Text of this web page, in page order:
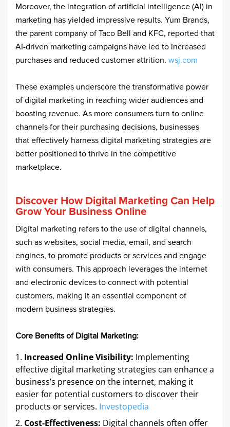
Moreover, the integration of artificial intelligence (AI) in
marketing has yielded impressive results. Yum Brands,
the parent company of Taco Bell and KFC, reported that
AI-driven marketing campaigns have led to increased
purchases and reduced customer attrition. ​ wsj.com
These examples underscore the transformative power
of digital marketing in reaching wider audiences and
boosting revenue. As more consumers turn to online
channels for their purchasing decisions, businesses
that effectively harness digital marketing strategies are
better positioned to thrive in the competitive
marketplace.
Discover How Digital Marketing Can Help
Grow Your Business Online
Digital marketing refers to the use of digital channels,
such as websites, social media, email, and search
engines, to promote products or services and engage
with consumers. This approach leverages the internet
and electronic devices to connect with potential
customers, making it an essential component of
modern business strategies.​
Core Benefits of Digital Marketing:
Increased Online Visibility: Implementing
effective digital marketing strategies can enhance a
business’s presence on the internet, making it
easier for potential customers to discover their
products or services. ​ Investopedia
Cost-Effectiveness: Digital channels often offer